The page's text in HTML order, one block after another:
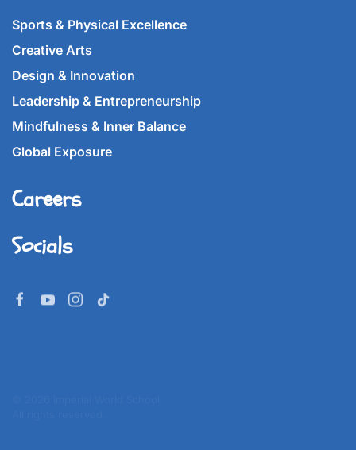
Sports & Physical Excellence
Creative Arts
Design & Innovation
Leadership & Entrepreneurship
Mindfulness & Inner Balance
Global Exposure
Careers
Socials